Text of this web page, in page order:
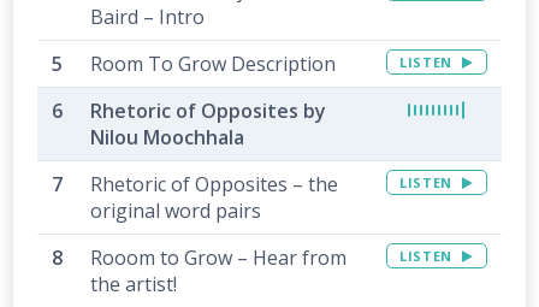
Baird – Intro
Room To Grow Description LISTEN
Rhetoric of Opposites by
Nilou Moochhala
Rhetoric of Opposites – the
original word pairs
LISTEN
Rooom to Grow – Hear from
the artist!
LISTEN